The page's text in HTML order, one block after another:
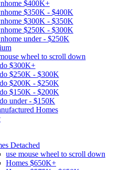
$400K+
$350K - $400K
$300K - $350K
$250K - $300K
under - $250K
wheel to scroll down
$300K+
$250K - $300K
$200K - $250K
$150K - $200K
under - $150K
Homes
Detached
use mouse wheel to scroll down
Homes $650K+